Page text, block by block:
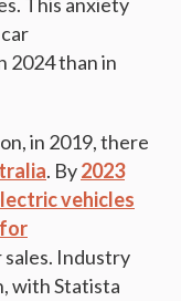
This anxiety
2024 than in
in 2019, there
. By2023
vehicles
sales. Industry
with Statista